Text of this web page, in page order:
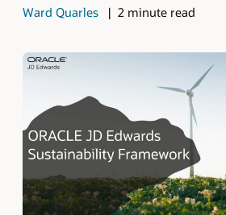
Ward Quarles 2 minute read